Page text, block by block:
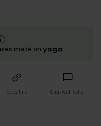
made on
Copy link Chat with seller